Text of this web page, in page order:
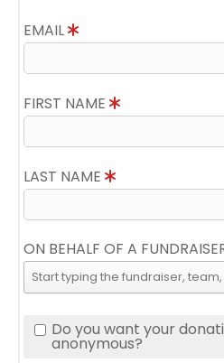
EMAIL
FIRST NAME
LAST NAME
ON BEHALF OF A
Do you want your
anonymous?